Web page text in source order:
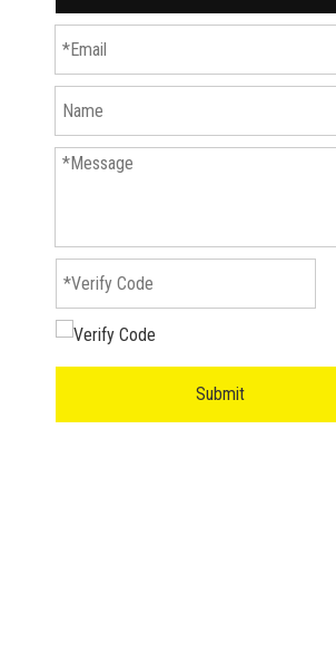
Submit